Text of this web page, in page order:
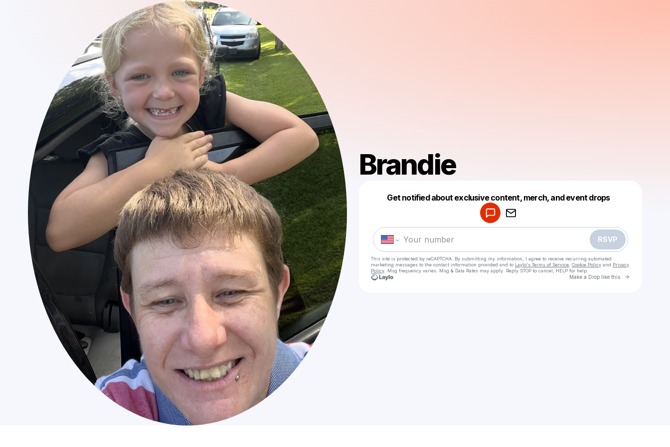
Brandie
Get notified about exclusive content, merch, and event drops
RSVP
This site is protected by reCAPTCHA. By submitting my information, I agree to receive recurring automated
marketing messages to the contact information provided and to Laylo's Terms of Service Cookie Policy and Privacy
Policy . Msg frequency varies. Msg & Data Rates may apply. Reply STOP to cancel, HELP for help.
Make a Drop like this Go to
Make a drop like this
Powered by